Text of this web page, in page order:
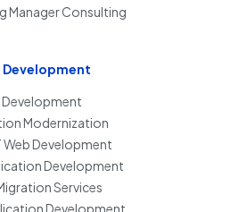
Manager Consulting
Development
Development
Modernization
Web Development
Development
Services